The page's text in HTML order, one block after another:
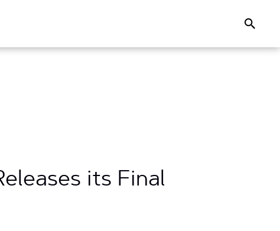
Search
its Final